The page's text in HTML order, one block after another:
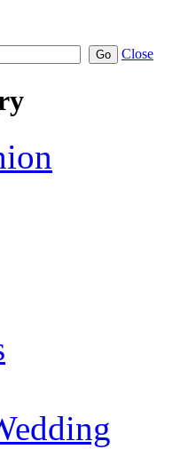
Go Close